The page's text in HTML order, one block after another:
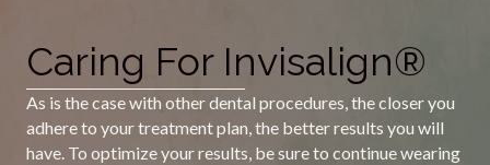
Caring For Invisalign®
As is the case with other dental procedures, the closer you
adhere to your treatment plan, the better results you will
have. To optimize your results, be sure to continue wearing